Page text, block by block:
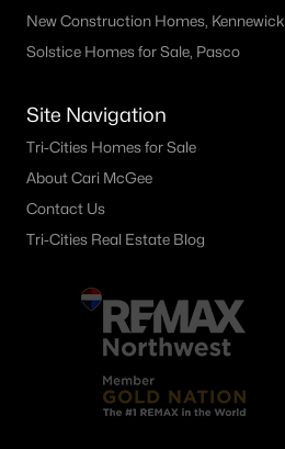
New Construction Homes, Kennewick
Solstice Homes for Sale, Pasco
Site Navigation
Tri-Cities Homes for Sale
About Cari McGee
Contact Us
Tri-Cities Real Estate Blog